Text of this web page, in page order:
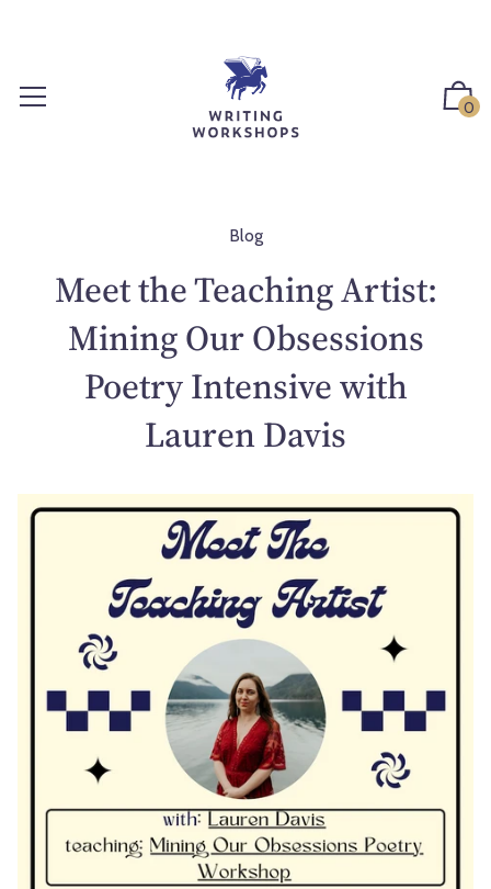
0
Blog
Meet the Teaching Artist:
Mining Our Obsessions
Poetry Intensive with
Lauren Davis